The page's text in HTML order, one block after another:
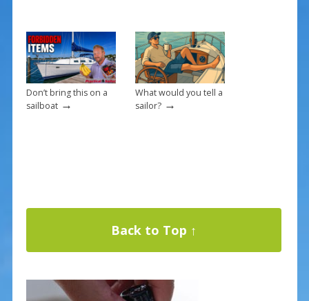
Don’t bring this on a
sailboat→
What would you tell a
sailor?→
Back to Top ↑